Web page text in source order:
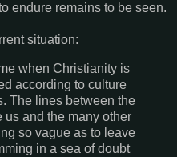
endure remains to be seen.
situation:
when Christianity is
according to culture
The lines between the
us and the many other
so vague as to leave
in a sea of doubt